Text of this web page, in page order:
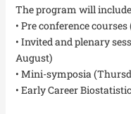
The program will
• Pre conference
• Invited and plenary
August)
• Mini-symposia
• Early Career